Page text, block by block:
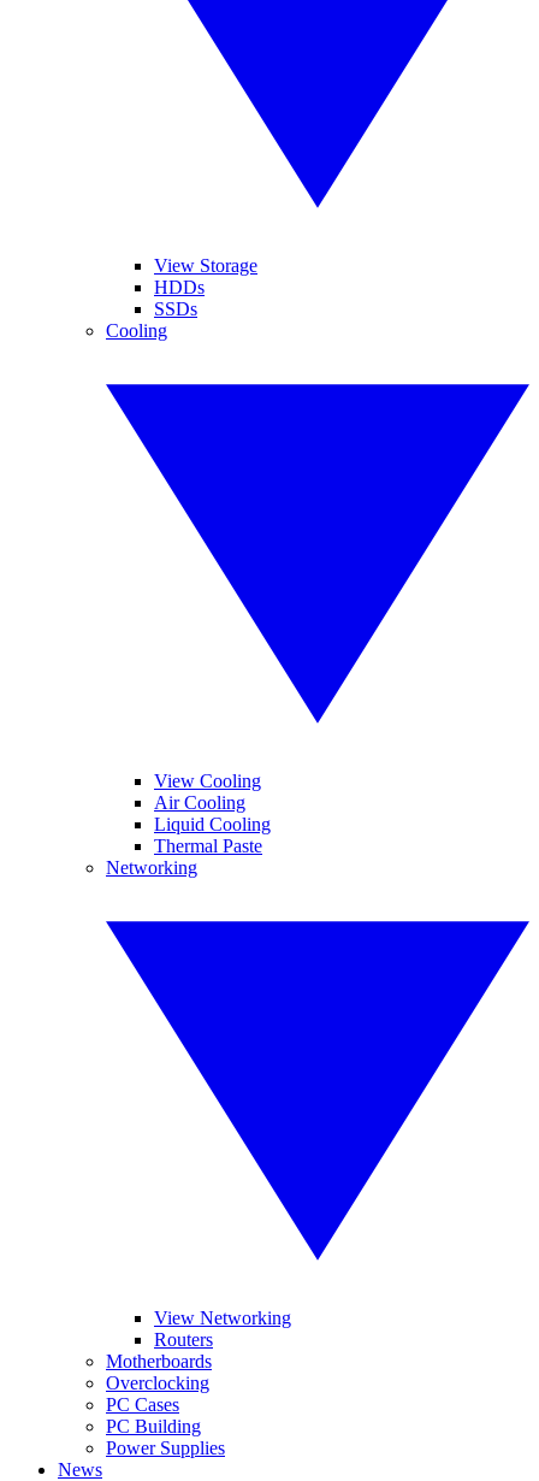
View Storage
HDDs
SSDs
Cooling
View Cooling
Air Cooling
Liquid Cooling
Thermal Paste
Networking
View Networking
Routers
Motherboards
Overclocking
PC Cases
PC Building
Power Supplies
News